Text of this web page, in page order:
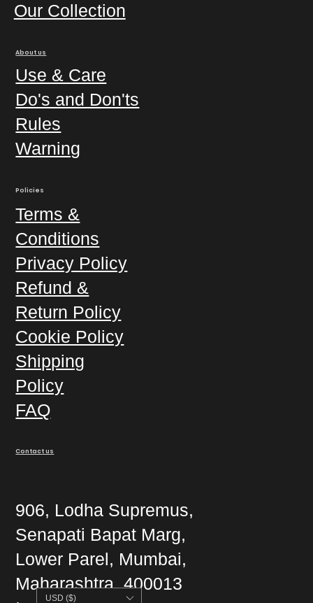
Our Collection
About us
Use & Care
Do's and Don'ts
Rules
Warning
Policies
Terms &
Conditions
Privacy Policy
Refund &
Return Policy
Cookie Policy
Shipping
Policy
FAQ
Contact us
906, Lodha Supremus,
Senapati Bapat Marg,
Lower Parel, Mumbai,
Maharashtra, 400013
USD ($)